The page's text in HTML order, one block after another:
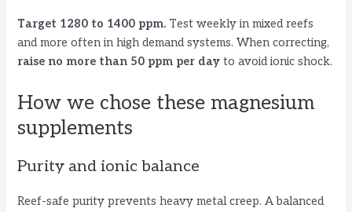
Target 1280 to 1400 ppm. Test weekly in mixed reefs
and more often in high demand systems. When correcting,
raise no more than 50 ppm per day to avoid ionic shock.
How we chose these magnesium
supplements
Purity and ionic balance
Reef-safe purity prevents heavy metal creep. A balanced